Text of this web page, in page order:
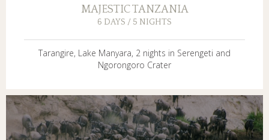
MAJESTIC TANZANIA
6 DAYS / 5 NIGHTS
Tarangire, Lake Manyara, 2 nights in Serengeti and
Ngorongoro Crater